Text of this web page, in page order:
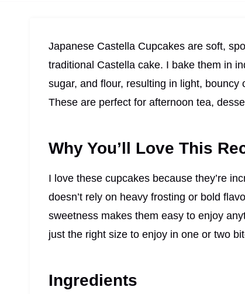
Japanese Castella Cupcakes are soft,
traditional Castella cake. I bake them in
sugar, and flour, resulting in light,
These are perfect for afternoon tea,
Why You’ll Love This
I love these cupcakes because they’re
doesn’t rely on heavy frosting or bold
sweetness makes them easy to enjoy
just the right size to enjoy in one or two
Ingredients